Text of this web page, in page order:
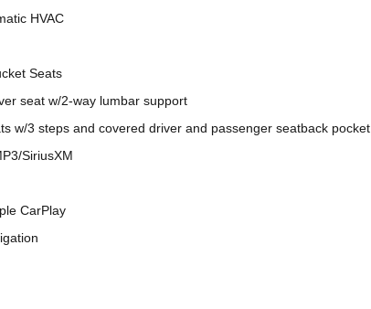
HVAC
Seats
seat w/2-way lumbar support
w/3 steps and covered driver and passenger seatback pocket
SiriusXM
CarPlay